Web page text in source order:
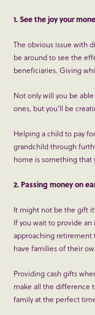
1. See the joy your
The obvious issue with
be around to see the
beneficiaries. Giving
Not only will you be
ones, but you’ll be
Helping a child to pay
grandchild through
home is something
2. Passing money on
It might not be the gift
If you wait to provide
approaching retirement
have families of their
Providing cash gifts
make all the difference
family at the perfect